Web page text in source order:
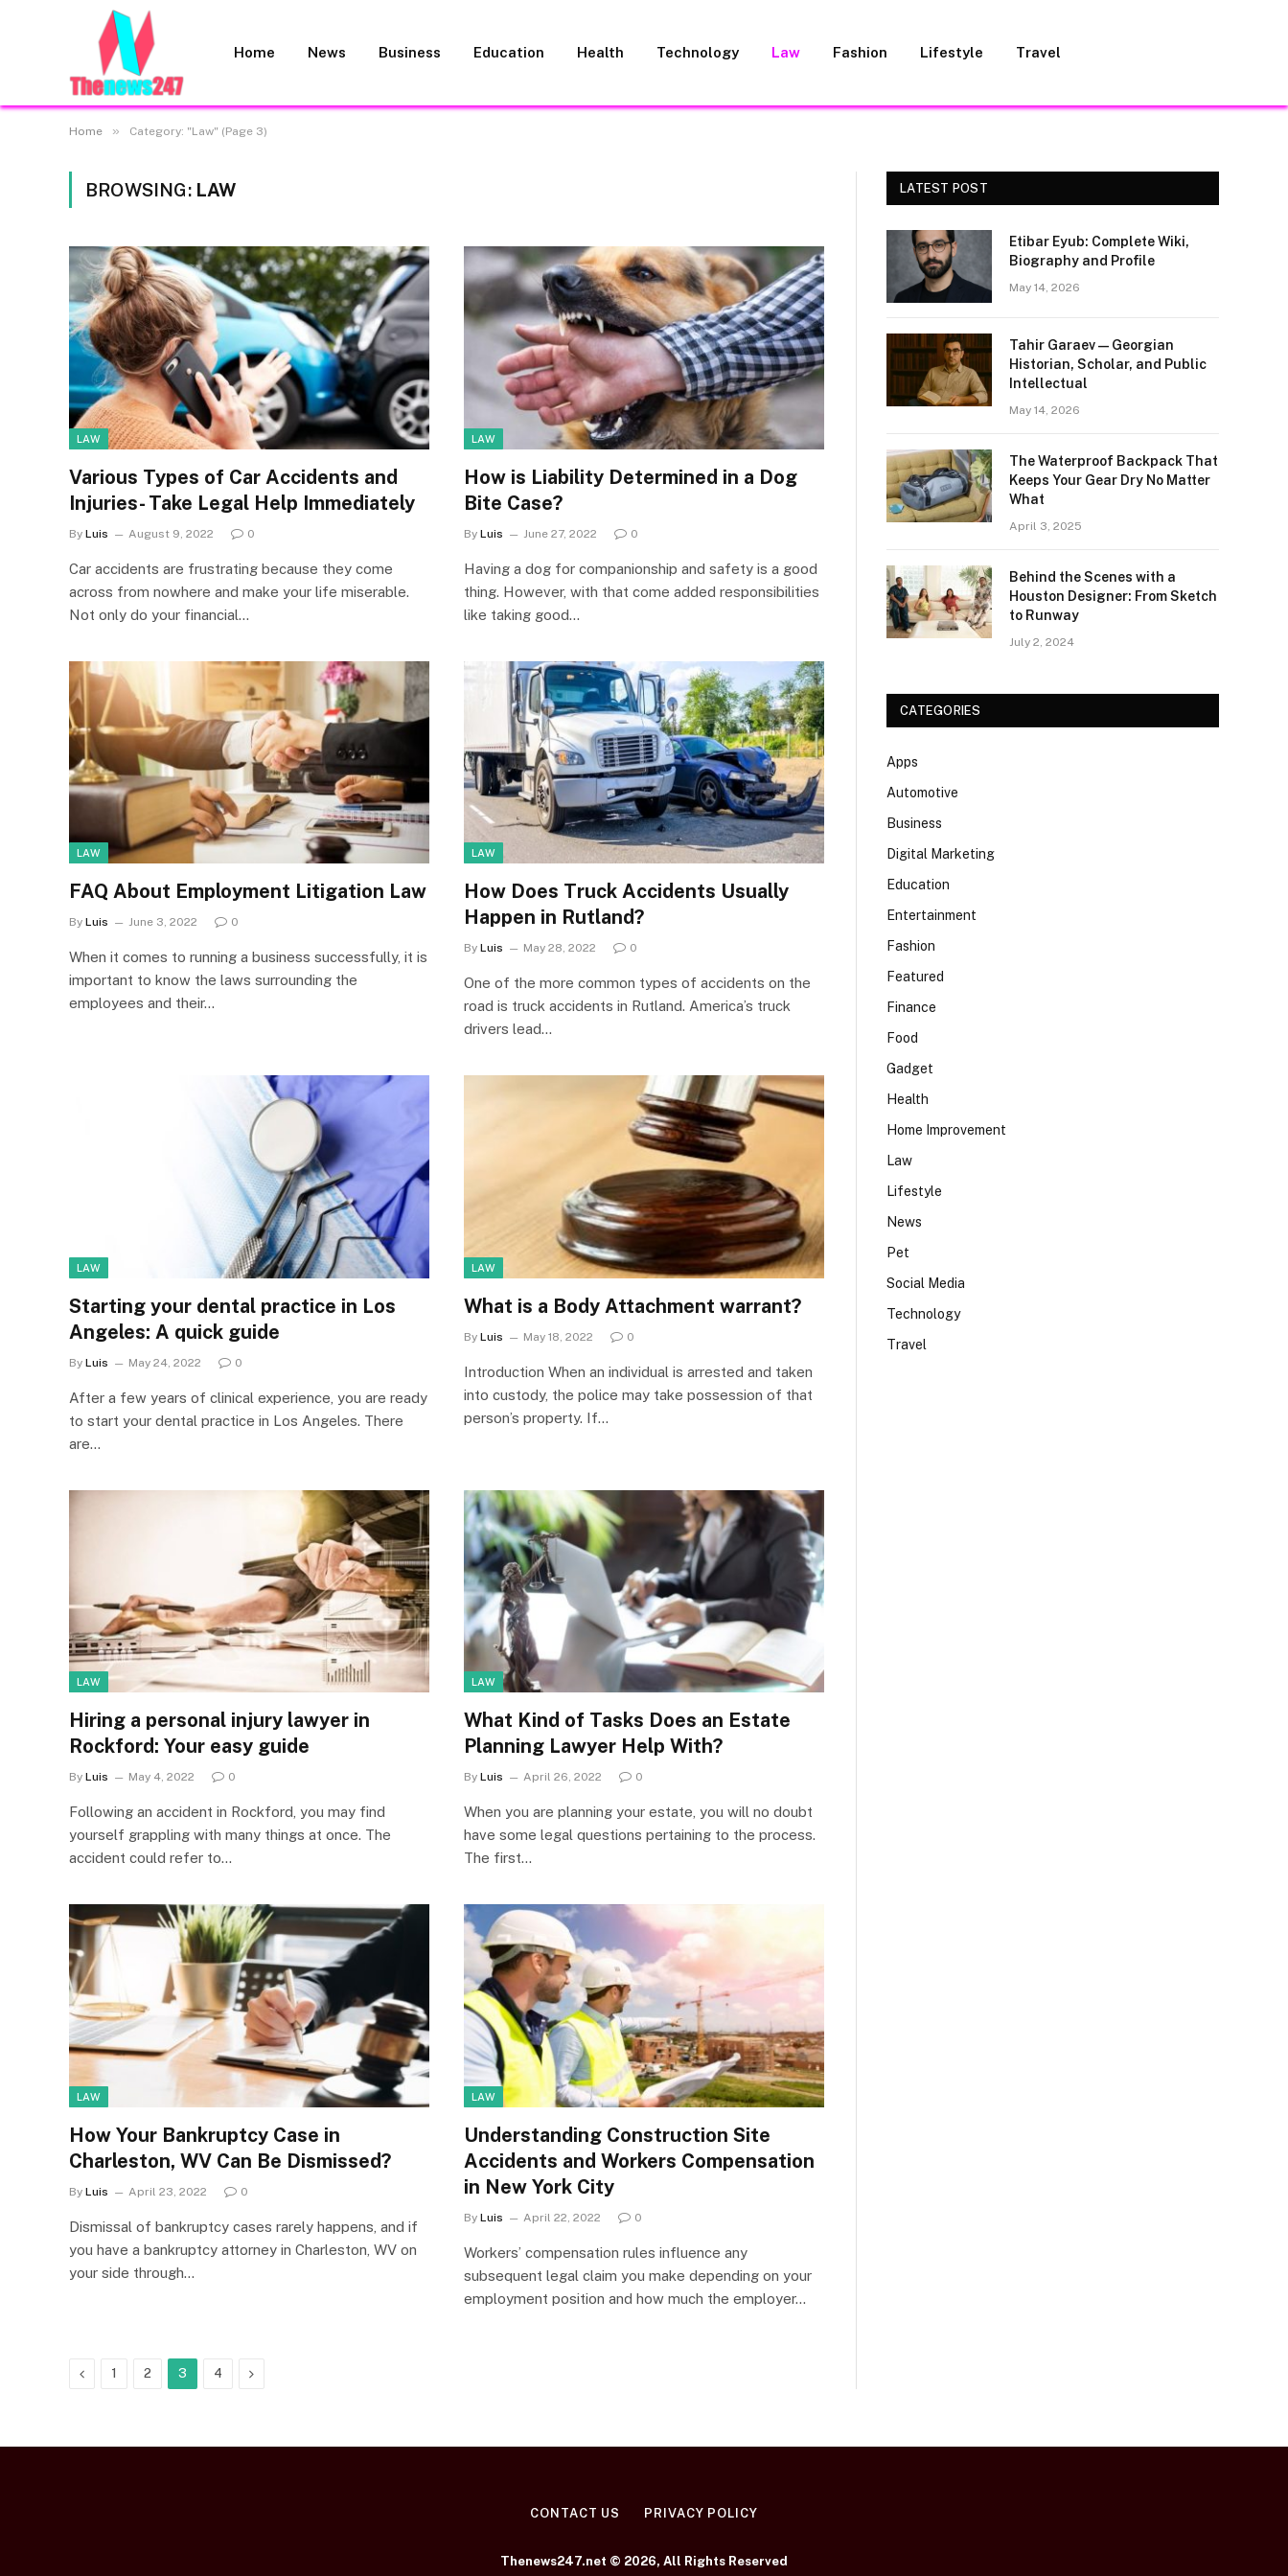
Home News Business Education Health Technology Law Fashion Lifestyle Travel
Home » Category: "Law" (Page 3)
BROWSING: LAW
LAW
Various Types of Car Accidents and
Injuries- Take Legal Help Immediately
By Luis August 9, 2022 0
Car accidents are frustrating because they come
across from nowhere and make your life miserable.
Not only do your financial…
LAW
How is Liability Determined in a Dog
Bite Case?
By Luis June 27, 2022 0
Having a dog for companionship and safety is a good
thing. However, with that come added responsibilities
like taking good…
LAW
FAQ About Employment Litigation Law
By Luis June 3, 2022 0
When it comes to running a business successfully, it is
important to know the laws surrounding the
employees and their…
LAW
How Does Truck Accidents Usually
Happen in Rutland?
By Luis May 28, 2022 0
One of the more common types of accidents on the
road is truck accidents in Rutland. America’s truck
drivers lead…
LAW
Starting your dental practice in Los
Angeles: A quick guide
By Luis May 24, 2022 0
After a few years of clinical experience, you are ready
to start your dental practice in Los Angeles. There
are…
LAW
What is a Body Attachment warrant?
By Luis May 18, 2022 0
Introduction When an individual is arrested and taken
into custody, the police may take possession of that
person’s property. If…
LAW
Hiring a personal injury lawyer in
Rockford: Your easy guide
By Luis May 4, 2022 0
Following an accident in Rockford, you may find
yourself grappling with many things at once. The
accident could refer to…
LAW
What Kind of Tasks Does an Estate
Planning Lawyer Help With?
By Luis April 26, 2022 0
When you are planning your estate, you will no doubt
have some legal questions pertaining to the process.
The first…
LAW
How Your Bankruptcy Case in
Charleston, WV Can Be Dismissed?
By Luis April 23, 2022 0
Dismissal of bankruptcy cases rarely happens, and if
you have a bankruptcy attorney in Charleston, WV on
your side through…
LAW
Understanding Construction Site
Accidents and Workers Compensation
in New York City
By Luis April 22, 2022 0
Workers’ compensation rules influence any
subsequent legal claim you make depending on your
employment position and how much the employer…
Previous
1 2 3 4 Next
LATEST POST
Etibar Eyub: Complete Wiki,
Biography and Profile
May 14, 2026
Tahir Garaev — Georgian
Historian, Scholar, and Public
Intellectual
May 14, 2026
The Waterproof Backpack That
Keeps Your Gear Dry No Matter
What
April 3, 2025
Behind the Scenes with a
Houston Designer: From Sketch
to Runway
July 2, 2024
CATEGORIES
Apps
Automotive
Business
Digital Marketing
Education
Entertainment
Fashion
Featured
Finance
Food
Gadget
Health
Home Improvement
Law
Lifestyle
News
Pet
Social Media
Technology
Travel
CONTACT US PRIVACY POLICY
Thenews247.net © 2026, All Rights Reserved